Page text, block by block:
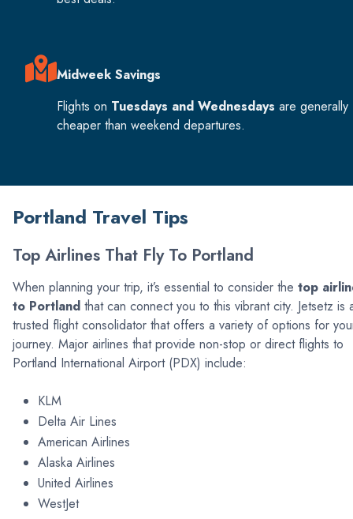
Midweek Savings
Flights on Tuesdays and Wednesdays are generally
cheaper than weekend departures.
Portland Travel Tips
Top Airlines That Fly To Portland
When planning your trip, it’s essential to consider the top
to Portland that can connect you to this vibrant city. Jetsetz is
trusted flight consolidator that offers a variety of options for
journey. Major airlines that provide non-stop or direct flights to
Portland International Airport (PDX) include:
KLM
Delta Air Lines
American Airlines
Alaska Airlines
United Airlines
WestJet